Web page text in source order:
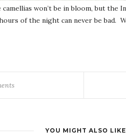
won’t be in bloom, but the
of the night can never be bad.
YOU MIGHT ALSO LIKE